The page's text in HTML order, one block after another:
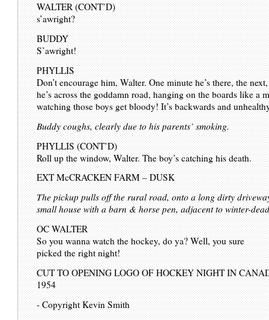
WALTER (CONT’D)
s’awright?
BUDDY
S’awright!
PHYLLIS
Don’t encourage him, Walter. One minute he’s there, the next,
he’s across the goddamn road, hanging on the boards like a
watching those boys get bloody! It’s backwards and
Buddy coughs, clearly due to his parents’ smoking.
PHYLLIS (CONT’D)
Roll up the window, Walter. The boy’s catching his death.
EXT McCRACKEN FARM – DUSK
The pickup pulls off the rural road, onto a long dirty
small house with a barn & horse pen, adjacent to winter-
OC WALTER
So you wanna watch the hockey, do ya? Well, you sure
picked the right night!
CUT TO OPENING LOGO OF HOCKEY NIGHT IN
1954
- Copyright Kevin Smith